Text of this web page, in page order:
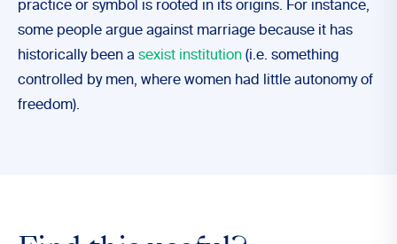
practice or symbol is rooted in its origins. For instance,
some people argue against marriage because it has
historically been a sexist institution (i.e. something
controlled by men, where women had little autonomy of
freedom).